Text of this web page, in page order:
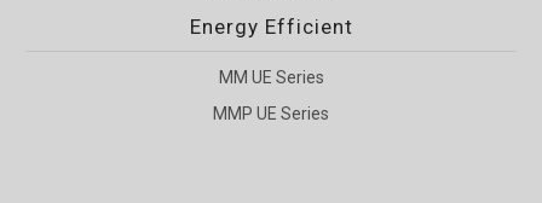
Energy Efficient
MM UE Series
MMP UE Series